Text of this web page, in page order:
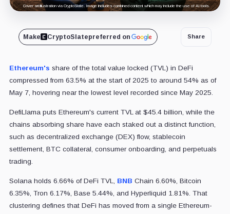
Cover art/illustration via CryptoSlate. Image includes combined content which may include the use of AI tools.
Make CryptoSlatepreferred on Share
Ethereum's share of the total value locked (TVL) in DeFi
compressed from 63.5% at the start of 2025 to around 54% as of
May 7, hovering near the lowest level recorded since May 2025.
DefiLlama puts Ethereum's current TVL at $45.4 billion, while the
chains absorbing share have each staked out a distinct function,
such as decentralized exchange (DEX) flow, stablecoin
settlement, BTC collateral, consumer onboarding, and perpetuals
trading.
Solana holds 6.66% of DeFi TVL, BNB Chain 6.60%, Bitcoin
6.35%, Tron 6.17%, Base 5.44%, and Hyperliquid 1.81%. That
clustering defines that DeFi has moved from a single Ethereum-